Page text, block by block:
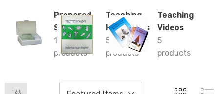
Prepared
Slides
13
products
Teaching
Handbooks
5
products
Teaching
Videos
5
products